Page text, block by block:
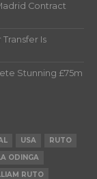
Contract
Is
Stunning £75m
USA
RUTO
ODINGA
RUTO